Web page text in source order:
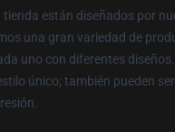
están diseñados por
una gran variedad de
uno con diferentes
único; también pueden